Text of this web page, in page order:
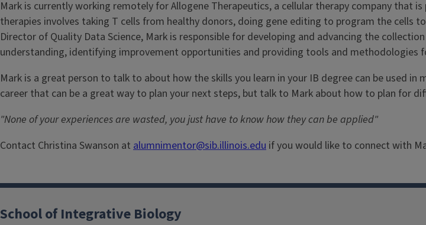
Mark is currently working remotely for Allogene Therapeutics, a cellular therapy company that
therapies involves taking T cells from healthy donors, doing gene editing to program the cells
Director of Quality Data Science, Mark is responsible for developing and advancing the
understanding, identifying improvement opportunities and providing tools and methodologies
Mark is a great person to talk to about how the skills you learn in your IB degree can be used
career that can be a great way to plan your next steps, but talk to Mark about how to plan for
"None of your experiences are wasted, you just have to know how they can be applied"
Contact Christina Swanson at alumnimentor@sib.illinois.edu if you would like to connect with
School of Integrative Biology